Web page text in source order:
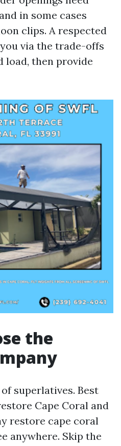
in some cases
clips. A respected
via the trade-offs
load, then provide
the
superlatives. Best
Cape Coral and
restore cape coral
anywhere. Skip the